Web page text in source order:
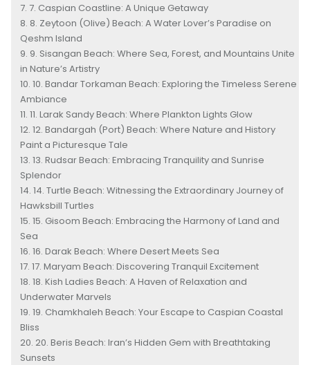
7. Caspian Coastline: A Unique Getaway
8. Zeytoon (Olive) Beach: A Water Lover’s Paradise on
Qeshm Island
9. Sisangan Beach: Where Sea, Forest, and Mountains Unite
in Nature’s Artistry
10. Bandar Torkaman Beach: Exploring the Timeless Serene
Ambiance
11. Larak Sandy Beach: Where Plankton Lights Glow
12. Bandargah (Port) Beach: Where Nature and History
Paint a Picturesque Tale
13. Rudsar Beach: Embracing Tranquility and Sunrise
Splendor
14. Turtle Beach: Witnessing the Extraordinary Journey of
Hawksbill Turtles
15. Gisoom Beach: Embracing the Harmony of Land and
Sea
16. Darak Beach: Where Desert Meets Sea
17. Maryam Beach: Discovering Tranquil Excitement
18. Kish Ladies Beach: A Haven of Relaxation and
Underwater Marvels
19. Chamkhaleh Beach: Your Escape to Caspian Coastal
Bliss
20. Beris Beach: Iran’s Hidden Gem with Breathtaking
Sunsets